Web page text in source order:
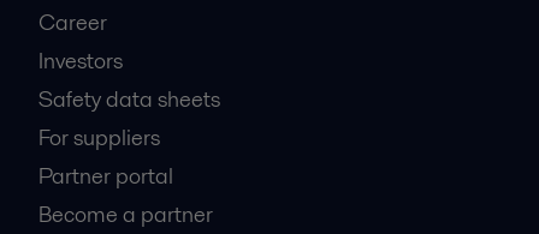
Career
Investors
Safety data sheets
For suppliers
Partner portal
Become a partner